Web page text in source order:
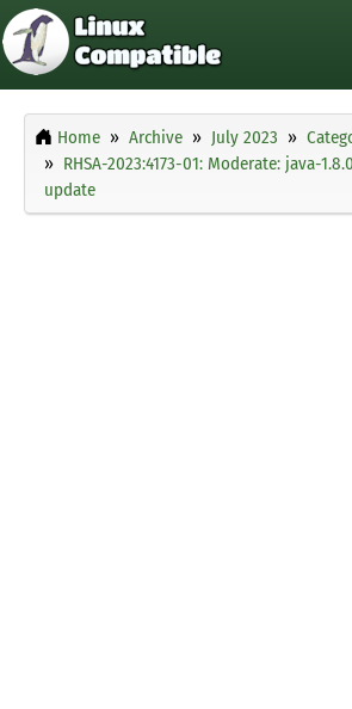
Home Archive July 2023
RHSA-2023:4173-01: Moderate: java-
update